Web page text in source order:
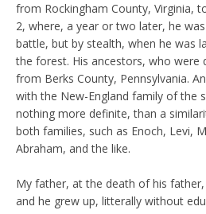
from Rockingham County, Virginia,
2, where, a year or two later, he
battle, but by stealth, when he was
the forest. His ancestors, who were
from Berks County, Pennsylvania.
with the New-England family of the
nothing more definite, than a
both families, such as Enoch, Levi,
Abraham, and the like.
My father, at the death of his
and he grew up, litterally without